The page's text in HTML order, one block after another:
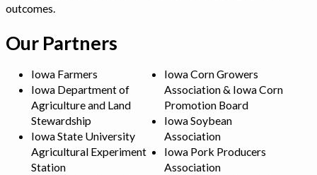
outcomes.
Our Partners
Iowa Farmers
Iowa Department of
Agriculture and Land
Stewardship
Iowa State University
Agricultural Experiment
Station
Iowa Corn Growers
Association & Iowa Corn
Promotion Board
Iowa Soybean
Association
Iowa Pork Producers
Association